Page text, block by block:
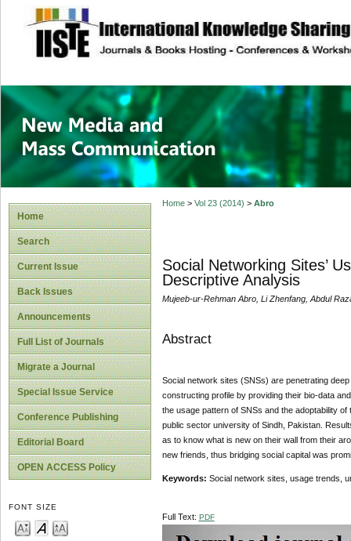
site description
New Media and
Home
Search
Current Issue
Back Issues
Announcements
Full List of Journals
Migrate a Journal
Special Issue Service
Conference Publishing
Editorial Board
OPEN ACCESS Policy
FONT SIZE
Home> Vol 23 (2014) > Abro
Social Networking Sites’
Descriptive Analysis
Mujeeb-ur-Rehman Abro, Li Zhenfang, Abdul
Abstract
Social network sites (SNSs) are penetrating
constructing profile by providing their bio-data
the usage pattern of SNSs and the adoptability
public sector university of Sindh, Pakistan.
as to know what is new on their wall from their
new friends, thus bridging social capital was
Keywords: Social network sites, usage trends,
Full Text: PDF